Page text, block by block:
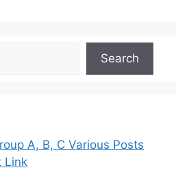
Search
A, B, C Various Posts
Link